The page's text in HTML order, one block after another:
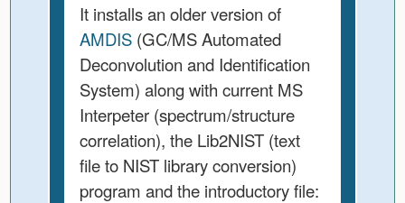
It installs an older version of
AMDIS (GC/MS Automated
Deconvolution and Identification
System) along with current MS
Interpeter (spectrum/structure
correlation), the Lib2NIST (text
file to NIST library conversion)
program and the introductory file: